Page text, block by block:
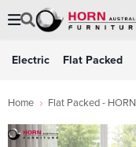
Electric Flat Packed
Home Flat Packed - HORN